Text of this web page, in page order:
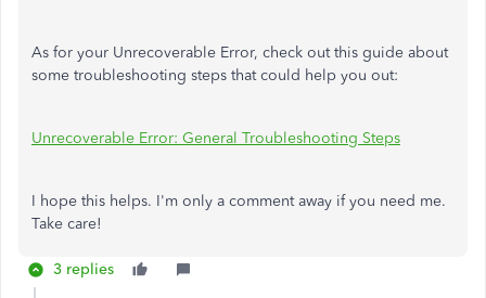
As for your Unrecoverable Error, check out this guide about
some troubleshooting steps that could help you out:
Unrecoverable Error: General Troubleshooting Steps
I hope this helps. I'm only a comment away if you need me.
Take care!
3 replies